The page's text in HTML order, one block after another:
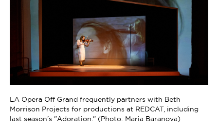
"Adoration" (photo by Maria Baranova / 2024 Prototype
Festival)